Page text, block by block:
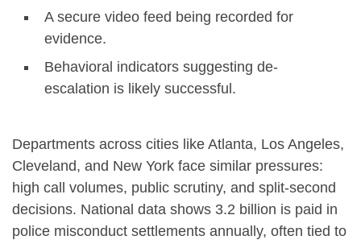
A secure video feed being recorded for
evidence.
Behavioral indicators suggesting de-
escalation is likely successful.
Departments across cities like Atlanta, Los Angeles,
Cleveland, and New York face similar pressures:
high call volumes, public scrutiny, and split-second
decisions. National data shows 3.2 billion is paid in
police misconduct settlements annually, often tied to